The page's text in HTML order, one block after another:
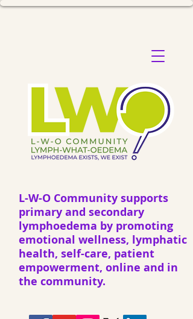
L-W-O Community supports
primary and secondary
lymphoedema by promoting
emotional wellness, lymphatic
health, self-care, patient
empowerment, online and in
the community.